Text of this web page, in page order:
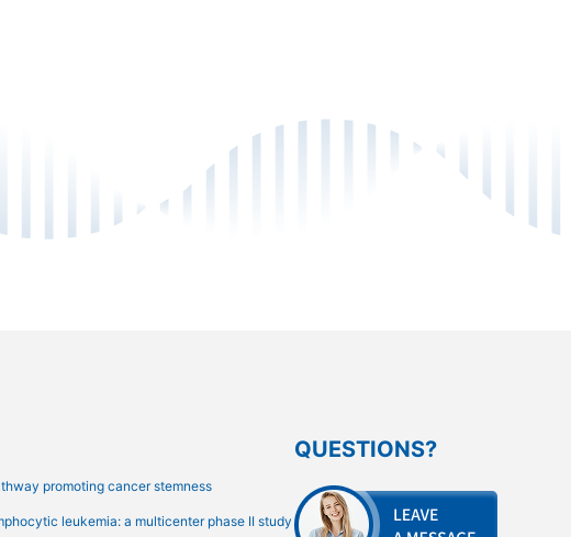
promoting cancer stemness
leukemia: a multicenter phase II study
QUESTIONS?